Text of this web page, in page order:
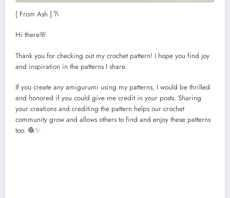
[ From Ash ] 𐙚
Hi there🌸
Thank you for checking out my crochet pattern! I hope you find joy
and inspiration in the patterns I share.
If you create any amigurumi using my patterns, I would be thrilled
and honored if you could give me credit in your posts. Sharing
your creations and crediting the pattern helps our crochet
community grow and allows others to find and enjoy these patterns
too. 🧶✨